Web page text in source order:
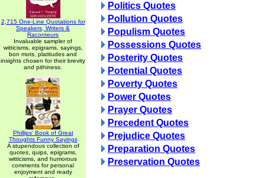
2,715 One-Line Quotations for
Speakers, Writers &
Raconteurs
Invaluable sampler of
witticisms, epigrams, sayings,
bon mots, platitudes and
insights chosen for their brevity
and pithiness.
Phillips' Book of Great
Thoughts Funny Sayings
A stupendous collection of
quotes, quips, epigrams,
witticisms, and humorous
comments for personal
enjoyment and ready
Politics Quotes
Pollution Quotes
Populism Quotes
Possessions Quotes
Posterity Quotes
Potential Quotes
Poverty Quotes
Power Quotes
Prayer Quotes
Precedent Quotes
Prejudice Quotes
Preparation Quotes
Preservation Quotes